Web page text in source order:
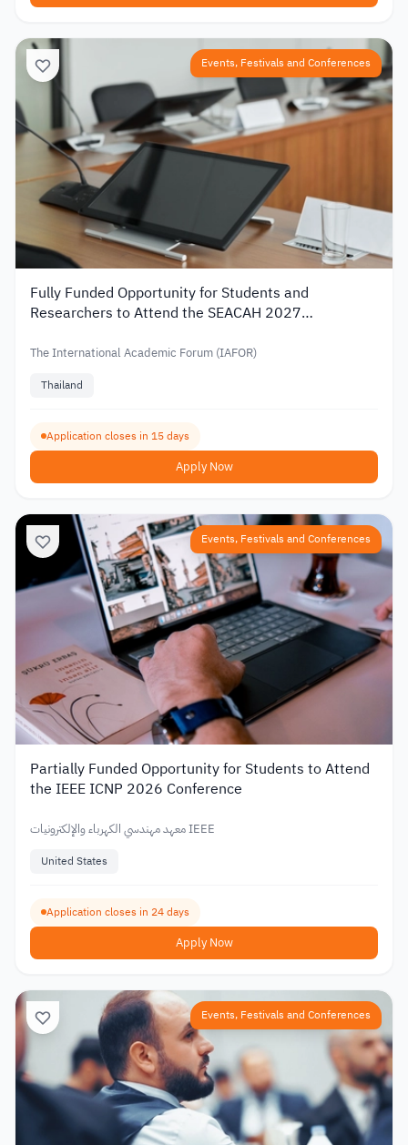
Events, Festivals and Conferences
Fully Funded Opportunity for Students and
Researchers to Attend the SEACAH 2027
The International Academic Forum (IAFOR)
Thailand
Application closes in 15 days
Apply Now
Events, Festivals and Conferences
Partially Funded Opportunity for Students to Attend
the IEEE ICNP 2026 Conference
معهد مهندسي الكهرباء والإلكترونيات IEEE
United States
Application closes in 24 days
Apply Now
Events, Festivals and Conferences